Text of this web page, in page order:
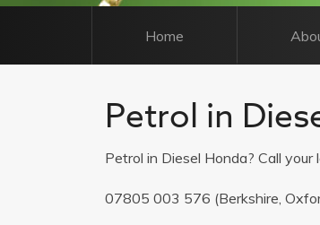
Home
Petrol in
Petrol in Diesel Honda? Call
07805 003 576 (Berkshire,